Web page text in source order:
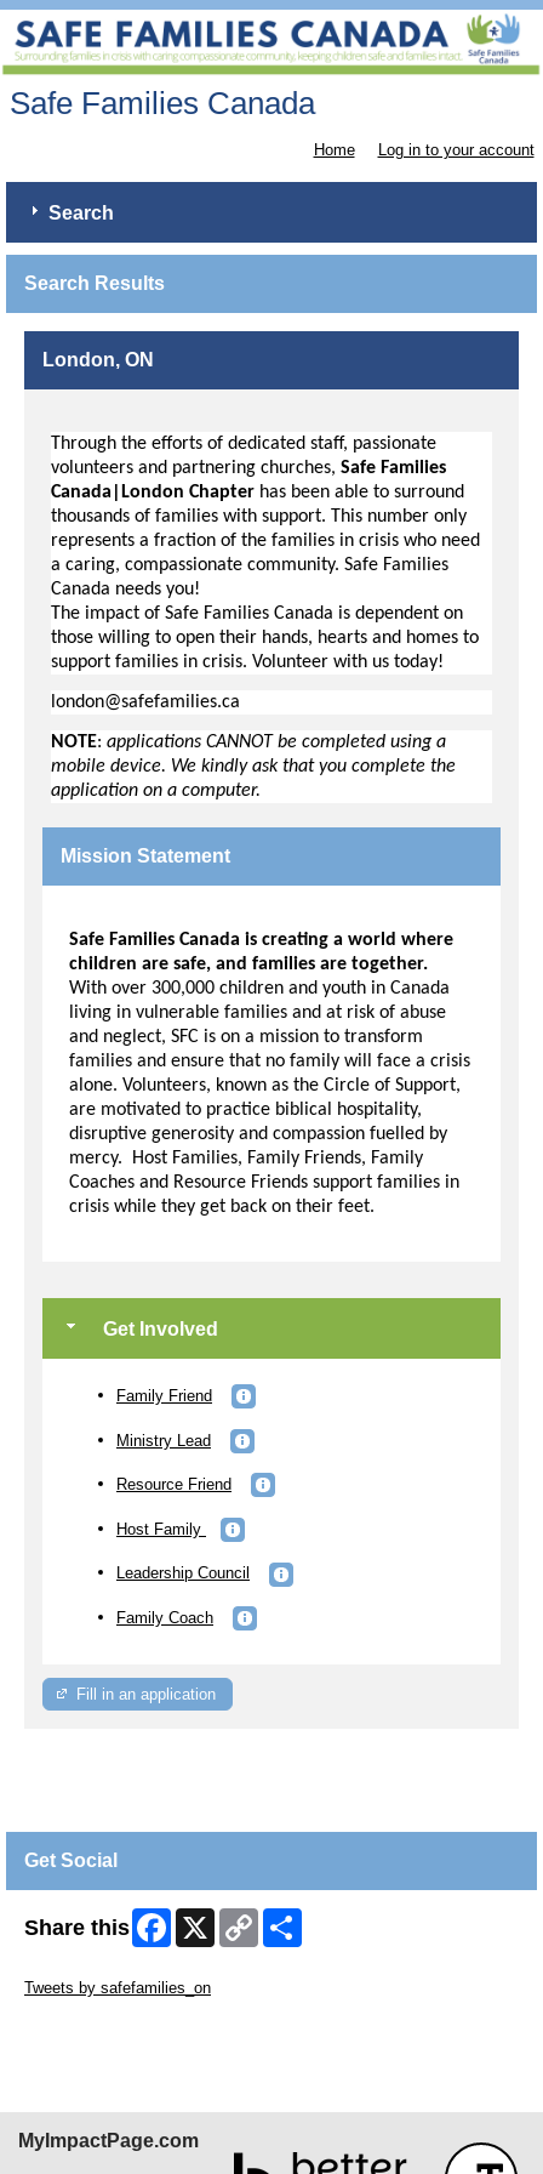
Safe Families Canada
Home Log in to your account
Search
Search Results
London, ON
Through the efforts of dedicated staff, passionate
volunteers and partnering churches, Safe Families
Canada|London Chapter has been able to surround
thousands of families with support. This number only
represents a fraction of the families in crisis who need
a caring, compassionate community. Safe Families
Canada needs you!
The impact of Safe Families Canada is dependent on
those willing to open their hands, hearts and homes to
support families in crisis. Volunteer with us today!
london@safefamilies.ca
NOTE: applications CANNOT be completed using a
mobile device. We kindly ask that you complete the
application on a computer.
Mission Statement
Safe Families Canada is creating a world where
children are safe, and families are together.
With over 300,000 children and youth in Canada
living in vulnerable families and at risk of abuse
and neglect, SFC is on a mission to transform
families and ensure that no family will face a crisis
alone. Volunteers, known as the Circle of Support,
are motivated to practice biblical hospitality,
disruptive generosity and compassion fuelled by
mercy. Host Families, Family Friends, Family
Coaches and Resource Friends support families in
crisis while they get back on their feet.
Get Involved
Family Friend
Ministry Lead
Resource Friend
Host Family
Leadership Council
Family Coach
Fill in an application
Get Social
Share this Facebook
X
Copy
Link
Tweets by safefamilies_on
MyImpactPage.com